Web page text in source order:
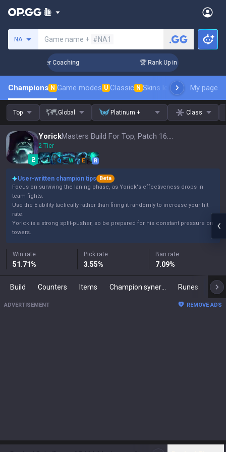
NA Game name + #NA1
Challenger Coaching 🏆 Rank Up in 3 Days!
Champions N Game modes U Classic N Skins leaderboardMy page
Top Global Platinum + Class
Yorick Masters Build For Top, Patch 16.15
2 Tier
Q W E R
User-written champion tips
Beta
Focus on surviving the laning phase, as Yorick's effectiveness drops in
team fights.
Use the E ability tactically rather than firing it randomly to increase your hit
rate.
Yorick is a strong split-pusher, so be prepared for his constant pressure on
towers.
Win rate
51.71%
Pick rate
3.55%
Ban rate
7.09%
Build Counters Items Runes
ADVERTISEMENT REMOVE ADS